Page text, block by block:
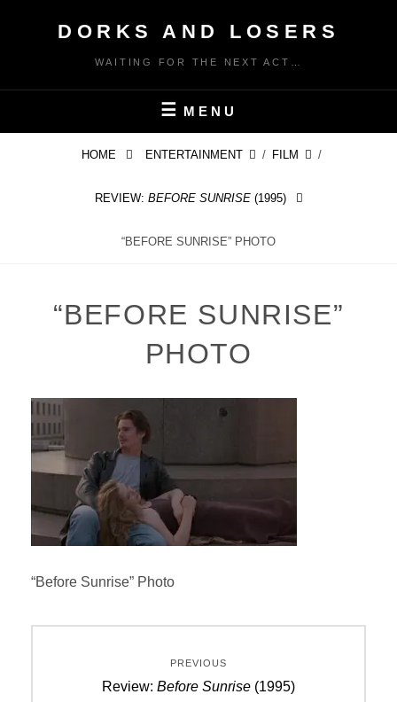
DORKS AND LOSERS
WAITING FOR THE NEXT ACT…
MENU
HOME ENTERTAINMENT / FILM /
REVIEW: BEFORE SUNRISE(1995)
“BEFORE SUNRISE” PHOTO
“BEFORE SUNRISE”
PHOTO
“Before Sunrise” Photo
navigation
PREVIOUS
Previous
Review: Before Sunrise (1995)